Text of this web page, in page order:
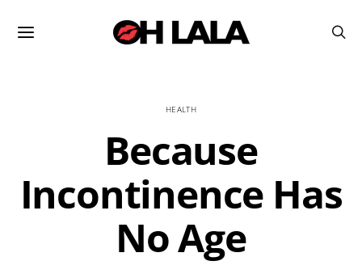
HEALTH
Because
Incontinence Has
No Age